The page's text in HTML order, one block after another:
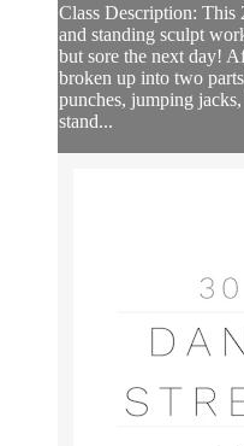
Class Description: This
and standing sculpt
but sore the next day!
broken up into two
punches, jumping
stand...